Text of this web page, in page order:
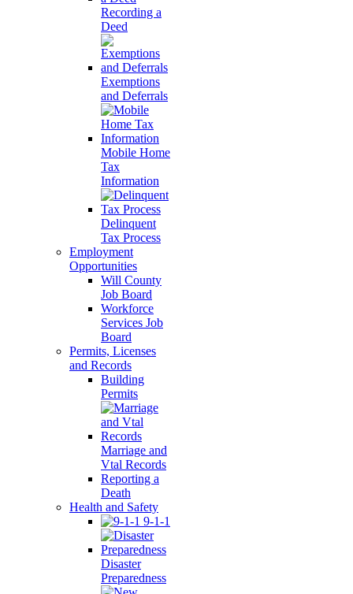
Recording a
Deed
Exemptions
and Deferrals
Mobile Home
Tax
Information
Delinquent
Tax Process
Employment
Opportunities
Will County
Job Board
Workforce
Services Job
Board
Permits, Licenses
and Records
Building
Permits
Marriage and
Vtal Records
Reporting a
Death
Health and Safety
9-1-1
Disaster
Preparedness